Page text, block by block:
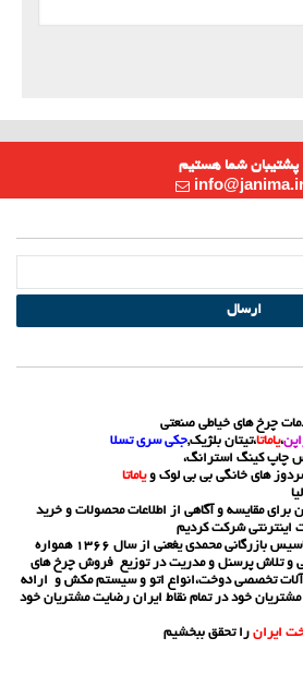
پشتیبان شما هستیم
ارسال
چرخ های خیاطی صنعتی
،یاماتا،تیتان بلژیک,جکی سری تسلا
چاپ کینگ استرانگ،
های خانگی بی بی لوک ویاماتا
برای مقایسه و آگاهی از اطلاعات محصولات و خرید
شرکت کردیم
ما با گذشت 40 سال از تاریخ تاسیس بازرگانی محمدی یغعنی از سال 1366 همواره
و تلاش پرسنل و مدریت در توزیع فروش چرخ های
آلات تخصصی دوخت،انواع اتو و سیستم مکش و ارائه
خود در تمام نقاط ایران رضایت مشتریان خود
ایران را تحقق ببخشیم